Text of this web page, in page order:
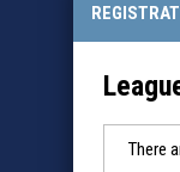
There